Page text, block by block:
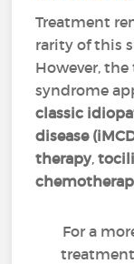
Treatment
rarity of this
However,
syndrome
classic
disease
therapy,
For a